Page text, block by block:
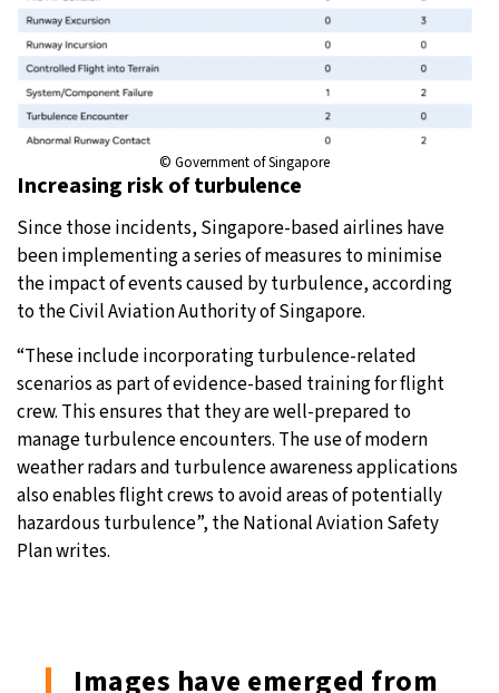
© Government of Singapore
Increasing risk of turbulence
Since those incidents, Singapore-based airlines have
been implementing a series of measures to minimise
the impact of events caused by turbulence, according
to the Civil Aviation Authority of Singapore.
“These include incorporating turbulence-related
scenarios as part of evidence-based training for flight
crew. This ensures that they are well-prepared to
manage turbulence encounters. The use of modern
weather radars and turbulence awareness applications
also enables flight crews to avoid areas of potentially
hazardous turbulence”, the National Aviation Safety
Plan writes.
Images have emerged from